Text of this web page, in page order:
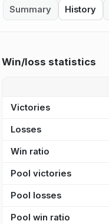
Summary History
Win/loss statistics
Victories
Losses
Win ratio
Pool victories
Pool losses
Pool win ratio